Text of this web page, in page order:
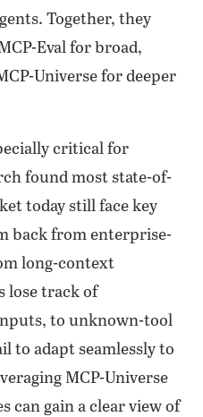
Together, they
Eval for broad,
Universe for deeper
critical for
found most state-of-
today still face key
back from enterprise-
long-context
lose track of
to unknown-tool
to adapt seamlessly to
MCP-Universe
can gain a clear view of